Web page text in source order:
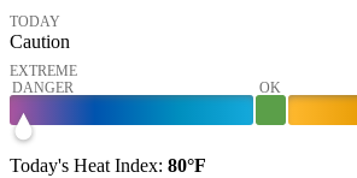
TODAY
Caution
EXTREME
DANGER
OK
Today's Heat Index: 80°F